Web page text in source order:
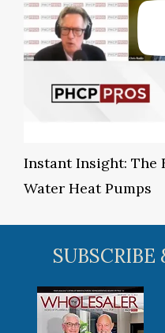
Instant Insight: The
Water Heat Pumps
SUBSCRIBE